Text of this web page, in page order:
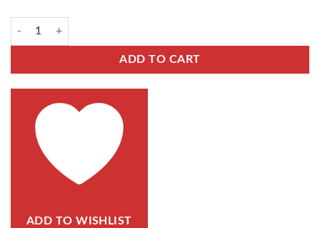
ADD TO CART
ADD TO WISHLIST